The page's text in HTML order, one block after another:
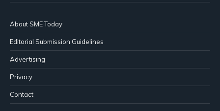
About SME Today
Editorial Submission Guidelines
Advertising
Privacy
Contact